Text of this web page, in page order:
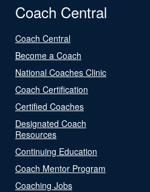
Coach Central
Coach Central
Become a Coach
National Coaches Clinic
Coach Certification
Certified Coaches
Designated Coach
Resources
Continuing Education
Coach Mentor Program
Coaching Jobs